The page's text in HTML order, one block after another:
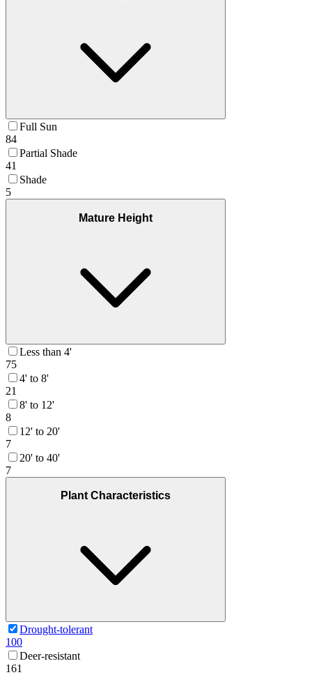
Full Sun
84
Partial Shade
41
Shade
5
Mature Height
Less than 4'
75
4' to 8'
21
8' to 12'
8
12' to 20'
7
20' to 40'
7
Plant Characteristics
Drought-tolerant
100
Deer-resistant
161